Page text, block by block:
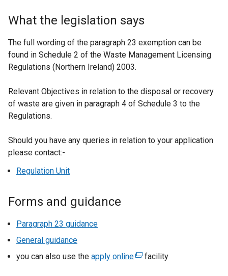
What the legislation says
The full wording of the paragraph 23 exemption can be
found in Schedule 2 of the Waste Management Licensing
Regulations (Northern Ireland) 2003.
Relevant Objectives in relation to the disposal or recovery
of waste are given in paragraph 4 of Schedule 3 to the
Regulations.
Should you have any queries in relation to your application
please contact:-
Regulation Unit
Forms and guidance
Paragraph 23 guidance
General guidance
you can also use the apply online(
facility